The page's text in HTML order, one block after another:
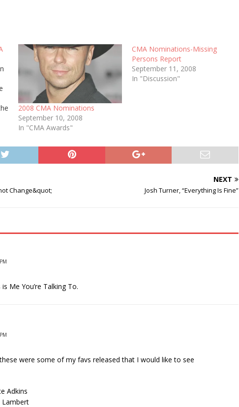
2008 CMA Nominations
September 10, 2008
In "CMA Awards"
CMA Nominations-Missing
Persons Report
September 11, 2008
In "Discussion"
Change&quot;
NEXT
Josh Turner, “Everything Is Fine”
Me You’re Talking To.
were some of my favs released that I would like to see
Adkins
Lambert